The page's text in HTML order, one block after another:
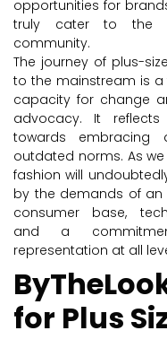
opportunities for
truly cater to the
community.
The journey of plus-
to the mainstream is a
capacity for change
advocacy. It
towards embracing
outdated norms. As
fashion will
by the demands of
consumer base,
and a
representation at all
for Plus